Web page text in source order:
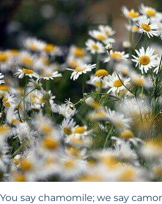
You say chamomile; we say